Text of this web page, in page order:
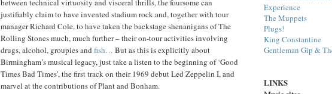
between technical virtuosity and visceral thrills, the foursome can
justifiably claim to have invented stadium rock and, together with tour
manager Richard Cole, to have taken the backstage shenanigans of The
Rolling Stones much, much further – their on-tour activities involving
drugs, alcohol, groupies and fish… But as this is explicitly about
Birmingham’s musical legacy, just take a listen to the beginning of ‘Good
Times Bad Times’, the first track on their 1969 debut Led Zeppelin I, and
marvel at the contributions of Plant and Bonham.
Experience
The Muppets
Plugs!
King Constantine
Gentleman Gip &
LINKS